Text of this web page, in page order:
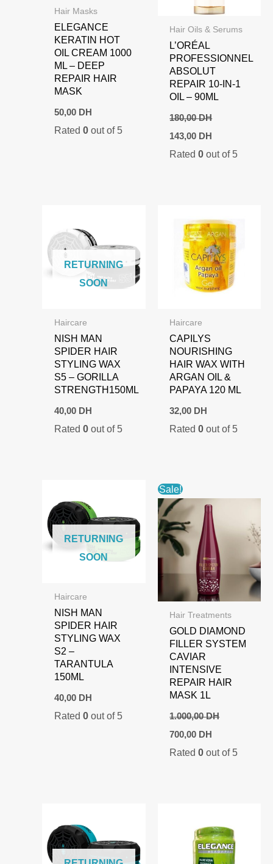
Hair Masks
ELEGANCE
KERATIN HOT
OIL CREAM 1000
ML – DEEP
REPAIR HAIR
MASK
50,00 DH
Rated 0out of 5
Hair Oils & Serums
L’ORÉAL
PROFESSIONNEL
ABSOLUT
REPAIR 10-IN-1
OIL – 90ML
180,00DH
Original
price
was:
143,00 DH
is:
Rated0 out of 5
RETURNING
SOON
Haircare
NISH MAN
SPIDER HAIR
STYLING WAX
S5 – GORILLA
STRENGTH150ML
40,00 DH
Rated 0out of 5
Haircare
CAPILYS
NOURISHING
HAIR WAX WITH
ARGAN OIL &
PAPAYA 120 ML
32,00 DH
Rated0 out of 5
RETURNING
SOON
Haircare
NISH MAN
SPIDER HAIR
STYLING WAX
S2 –
TARANTULA
150ML
40,00 DH
Rated 0out of 5
Sale!
Hair Treatments
GOLD DIAMOND
FILLER SYSTEM
CAVIAR
INTENSIVE
REPAIR HAIR
MASK 1L
1.000,00DH
Original
price
was:
700,00 DH
is:
Rated0 out of 5